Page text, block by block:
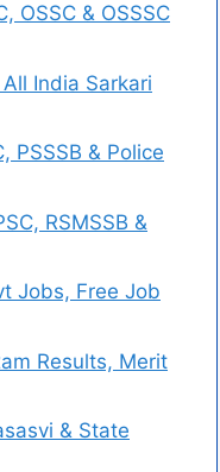
OSSC & OSSSC
India Sarkari
PSSSB & Police
RSMSSB &
Jobs, Free Job
Results, Merit
& State